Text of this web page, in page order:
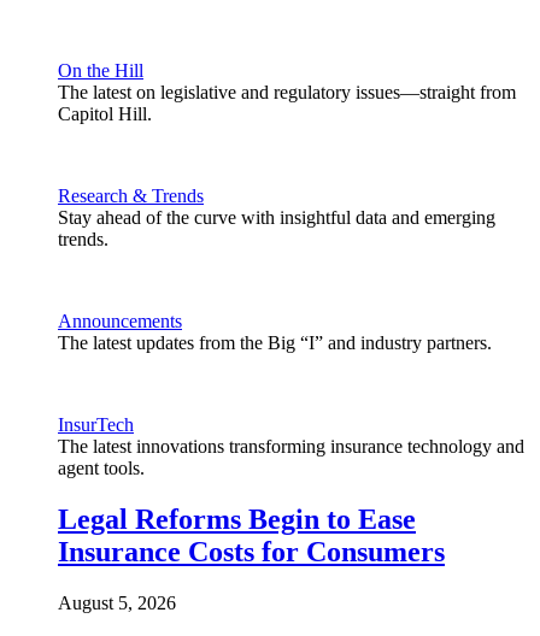
On the Hill
The latest on legislative and regulatory issues—straight from
Capitol Hill.
Research & Trends
Stay ahead of the curve with insightful data and emerging
trends.
Announcements
The latest updates from the Big “I” and industry partners.
InsurTech
The latest innovations transforming insurance technology and
agent tools.
Legal Reforms Begin to Ease
Insurance Costs for Consumers
August 5, 2026